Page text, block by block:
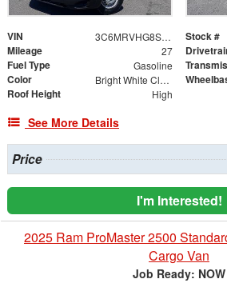
VIN 3C6MRVHG8SE541269 Stock #
Mileage 27
Fuel Type Gasoline
Color Bright White Clearcoat
Roof Height High
See More Details
Price
I'm Interested!
2025 Ram ProMaster 2500
Cargo Van
Job Ready: NOW